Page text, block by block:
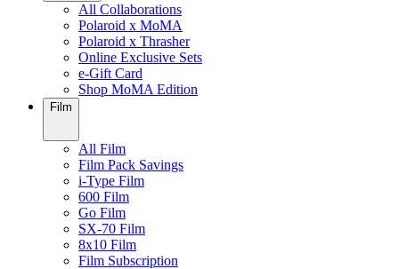
All Collaborations
Polaroid x MoMA
Polaroid x Thrasher
Online Exclusive Sets
e-Gift Card
Shop MoMA Edition
Film
All Film
Film Pack Savings
i-Type Film
600 Film
Go Film
SX-70 Film
8x10 Film
Film Subscription